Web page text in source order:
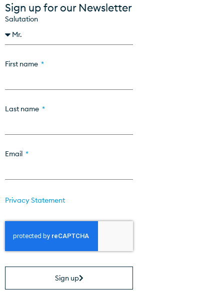
Sign up for our Newsletter
Salutation
First name
Last name
Email
Privacy Statement
Sign up